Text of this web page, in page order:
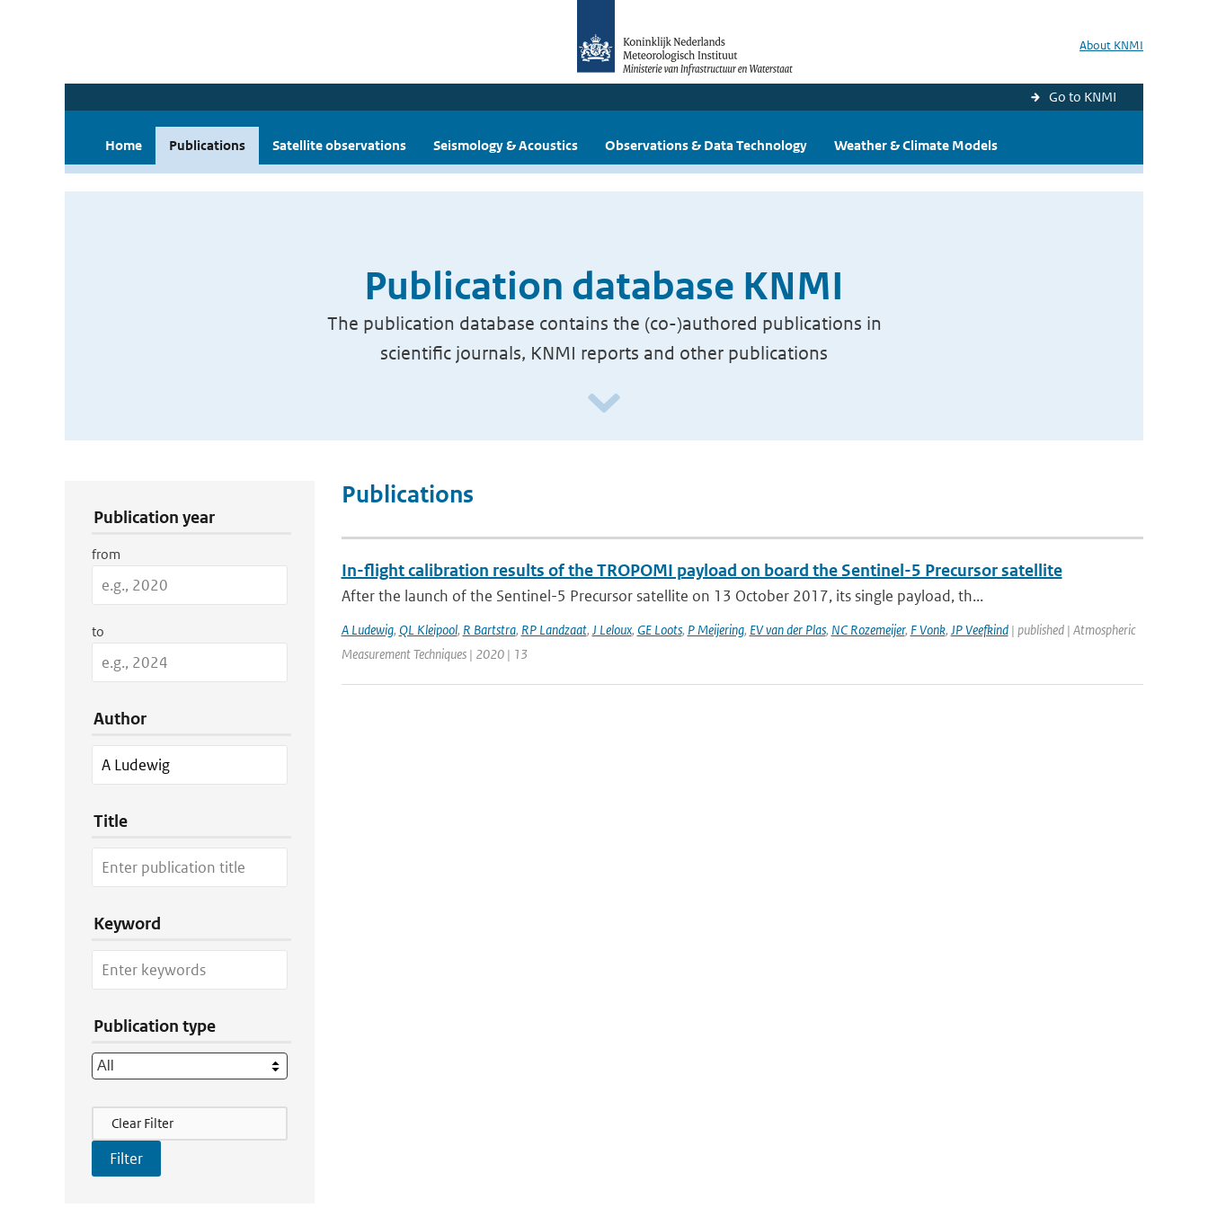
About KNMI
Go to KNMI
Home Publications Satellite observations Seismology & Acoustics Observations & Data Technology Weather & Climate Models
Publication database KNMI
The publication database contains the (co-)authored publications in
scientific journals, KNMI reports and other publications
Publication year
from
to
Author
Title
Keyword
Publication type
Filter Actions
Clear Filter
Publications
In-flight calibration results of the TROPOMI payload on board the Sentinel-5 Precursor satellite
After the launch of the Sentinel-5 Precursor satellite on 13 October 2017, its single payload, th...
A Ludewig, QL Kleipool, R Bartstra, RP Landzaat, J Leloux, GE Loots, P Meijering, EV van der Plas, NC Rozemeijer, F Vonk, JP Veefkind| published | Atmospheric
Measurement Techniques | 2020 | 13